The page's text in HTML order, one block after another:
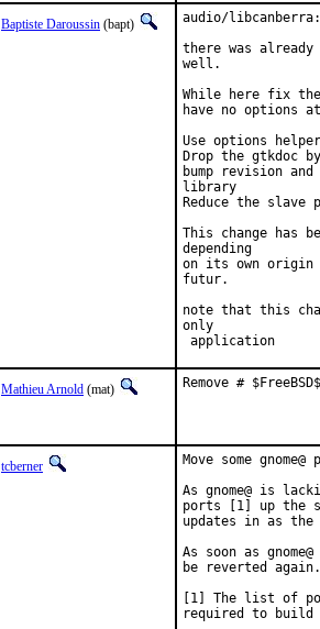
Baptiste Daroussin (bapt)
audio/
there was
well.
While here fix
have no options
Use options
Drop the gtkdoc
bump revision
library
Reduce the
This change has
depending
on its own origin
futur.
note that this
only
application
Mathieu Arnold (mat) Remove #
tcberner
Move some
As gnome@ is
ports [1] up the
updates in as
As soon as
be reverted again.
[1] The list of
required to build